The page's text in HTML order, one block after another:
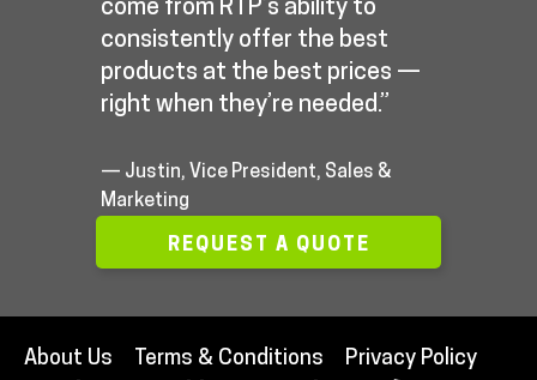
come from RTP’s ability to
consistently offer the best
products at the best prices —
right when they’re needed.”
— Justin, Vice President, Sales &
Marketing
REQUEST A QUOTE
About Us Terms & Conditions
Privacy Policy